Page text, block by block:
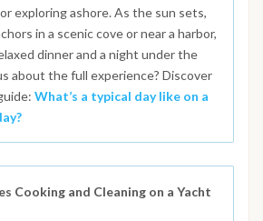
exploring ashore. As the sun sets,
in a scenic cove or near a harbor,
dinner and a night under the
about the full experience? Discover
What’s a typical day like on a
Cooking and Cleaning on a Yacht